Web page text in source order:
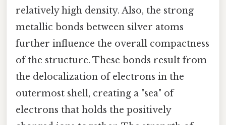
relatively high density. Also, the strong
metallic bonds between silver atoms
further influence the overall compactness
of the structure. These bonds result from
the delocalization of electrons in the
outermost shell, creating a "sea" of
electrons that holds the positively